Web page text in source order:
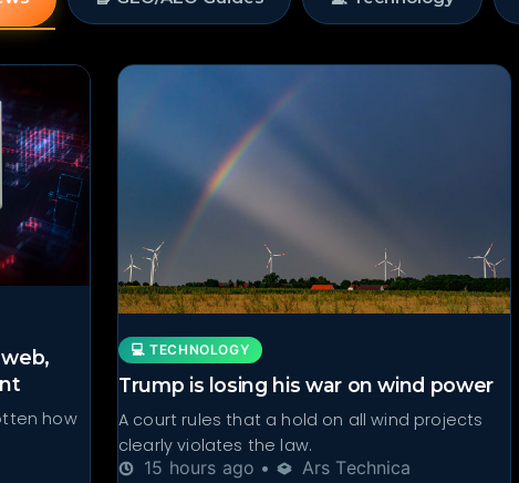
how
💻 TECHNOLOGY
Trump is losing his war on wind power
A court rules that a hold on all wind projects
clearly violates the law.
15 hours ago •
Ars Technica